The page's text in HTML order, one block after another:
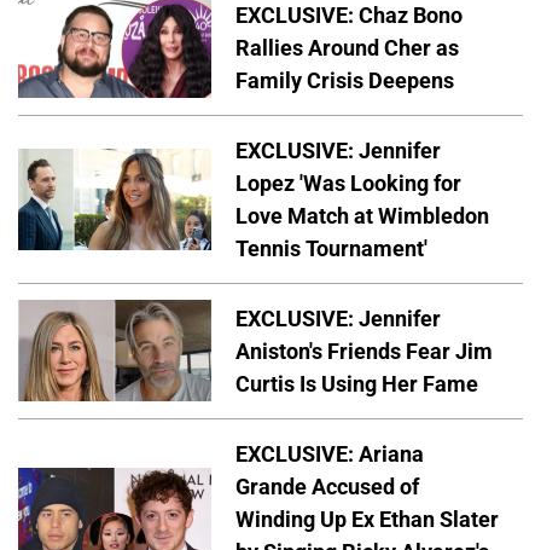
EXCLUSIVE: Chaz Bono
Rallies Around Cher as
Family Crisis Deepens
EXCLUSIVE: Jennifer
Lopez 'Was Looking for
Love Match at Wimbledon
Tennis Tournament'
EXCLUSIVE: Jennifer
Aniston's Friends Fear Jim
Curtis Is Using Her Fame
EXCLUSIVE: Ariana
Grande Accused of
Winding Up Ex Ethan Slater